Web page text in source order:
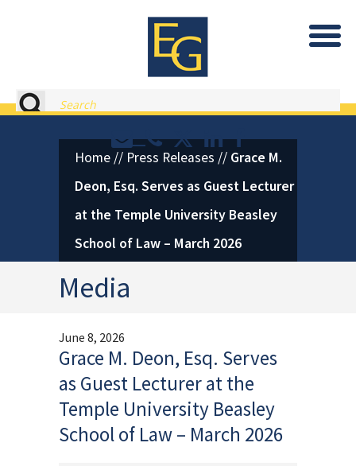
Eastburn and Gray, PC Home
Search
Contact or Call Eastburn and
Eastburn and Gray on
LinkedIn
Facebook
Home // Press Releases // Grace M.
Deon, Esq. Serves as Guest Lecturer
at the Temple University Beasley
School of Law – March 2026
Media
June 8, 2026
Grace M. Deon, Esq. Serves
as Guest Lecturer at the
Temple University Beasley
School of Law – March 2026